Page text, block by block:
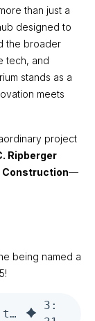
than just a
designed to
the broader
tech, and
stands as a
meets
project
Ripberger
Construction—
being named a
Carmel High School Sets the Standard
3 :